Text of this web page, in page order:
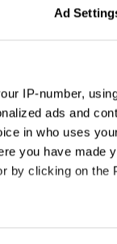
Ad
IP-number,
ads and
in who uses
you have made
by clicking on the
can be accurate